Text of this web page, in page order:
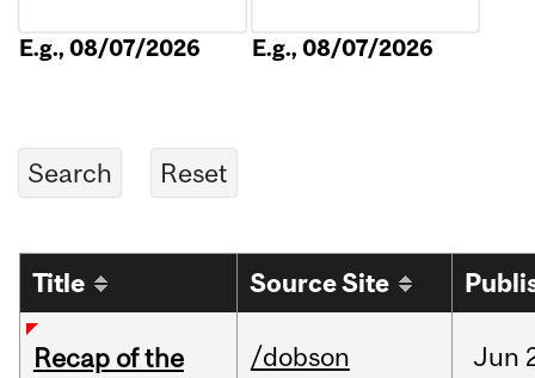
E.g., 08/07/2026 E.g., 08/07/2026
Title Source Site
Recap of the
/dobson Jun